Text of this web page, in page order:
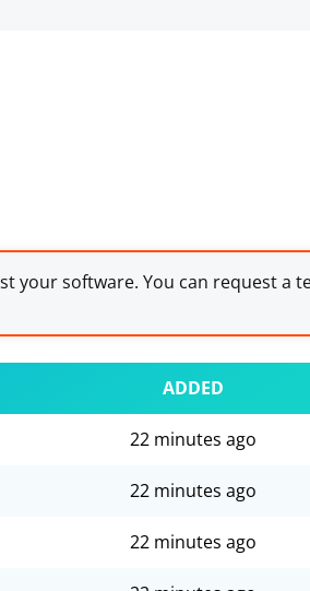
your software. You can request a
ADDED
22 minutes ago
22 minutes ago
22 minutes ago